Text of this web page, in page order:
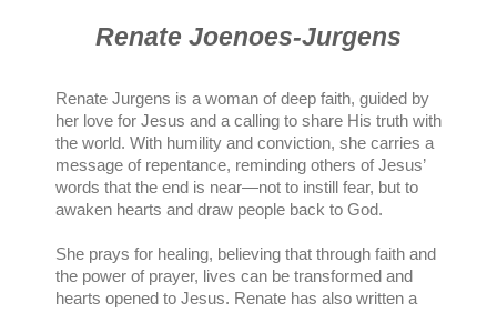
Renate Joenoes-Jurgens
Renate Jurgens is a woman of deep faith, guided by
her love for Jesus and a calling to share His truth with
the world. With humility and conviction, she carries a
message of repentance, reminding others of Jesus’
words that the end is near—not to instill fear, but to
awaken hearts and draw people back to God.
She prays for healing, believing that through faith and
the power of prayer, lives can be transformed and
hearts opened to Jesus. Renate has also written a